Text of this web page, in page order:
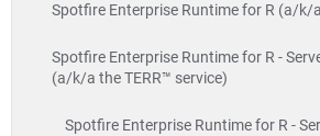
Spotfire Enterprise Runtime for R (a/k/
Spotfire Enterprise Runtime for R -
(a/k/a the TERR™ service)
Spotfire Enterprise Runtime for R -